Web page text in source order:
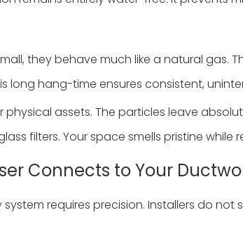
they behave much like a natural gas.
long hang-time ensures consistent,
assets. The particles leave
filters. Your space smells pristine while
Connects to Your
requires precision. Installers do